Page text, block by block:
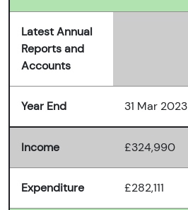
Latest Annual
Reports and
Accounts
Year End 31 Mar 2023
Income £324,990
Expenditure £282,111